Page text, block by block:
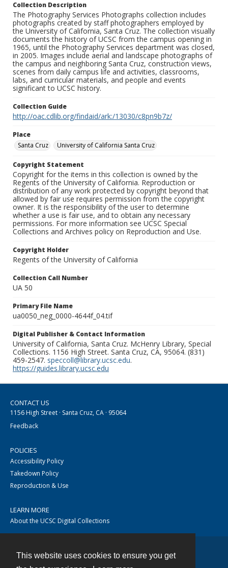
This website uses cookies to ensure you get
Collection Description
The Photography Services Photographs collection includes
photographs created by staff photographers employed by
the University of California, Santa Cruz. The collection visually
documents the history of UCSC from the campus opening in
1965, until the Photography Services department was closed,
in 2005. Images include aerial and landscape photographs of
the campus and neighboring Santa Cruz, construction views,
scenes from daily campus life and activities, classrooms,
labs, and curricular materials, and people and events
significant to UCSC history.
Collection Guide
http://oac.cdlib.org/findaid/ark:/13030/c8pn9b7z/
Place
Santa Cruz
University of California Santa Cruz
Copyright Statement
Copyright for the items in this collection is owned by the
Regents of the University of California. Reproduction or
distribution of any work protected by copyright beyond that
allowed by fair use requires permission from the copyright
owner. It is the responsibility of the user to determine
whether a use is fair use, and to obtain any necessary
permissions. For more information see UCSC Special
Collections and Archives policy on Reproduction and Use.
Copyright Holder
Regents of the University of California
Collection Call Number
UA 50
Primary File Name
ua0050_neg_0000-4644f_04.tif
Digital Publisher & Contact Information
University of California, Santa Cruz. McHenry Library, Special
Collections. 1156 High Street. Santa Cruz, CA, 95064. (831)
459-2547. speccoll@library.ucsc.edu.
https://guides.library.ucsc.edu
CONTACT US
1156 High Street · Santa Cruz, CA · 95064
Feedback
POLICIES
Accessibility Policy
Takedown Policy
Reproduction & Use
LEARN MORE
About the UCSC Digital Collections